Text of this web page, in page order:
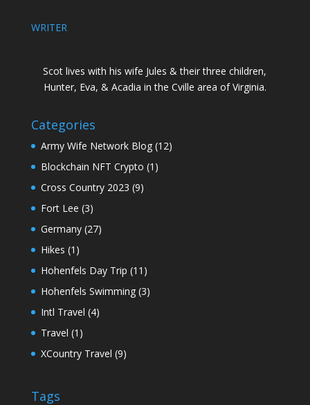
WRITER
Scot lives with his wife Jules & their three children,
Hunter, Eva, & Acadia in the Cville area of Virginia.
Categories
Army Wife Network Blog(12)
Blockchain NFT Crypto (1)
Cross Country 2023 (9)
Fort Lee (3)
Germany(27)
Hikes (1)
Hohenfels Day Trip (11)
Hohenfels Swimming(3)
Intl Travel (4)
Travel (1)
XCountry Travel (9)
Tags